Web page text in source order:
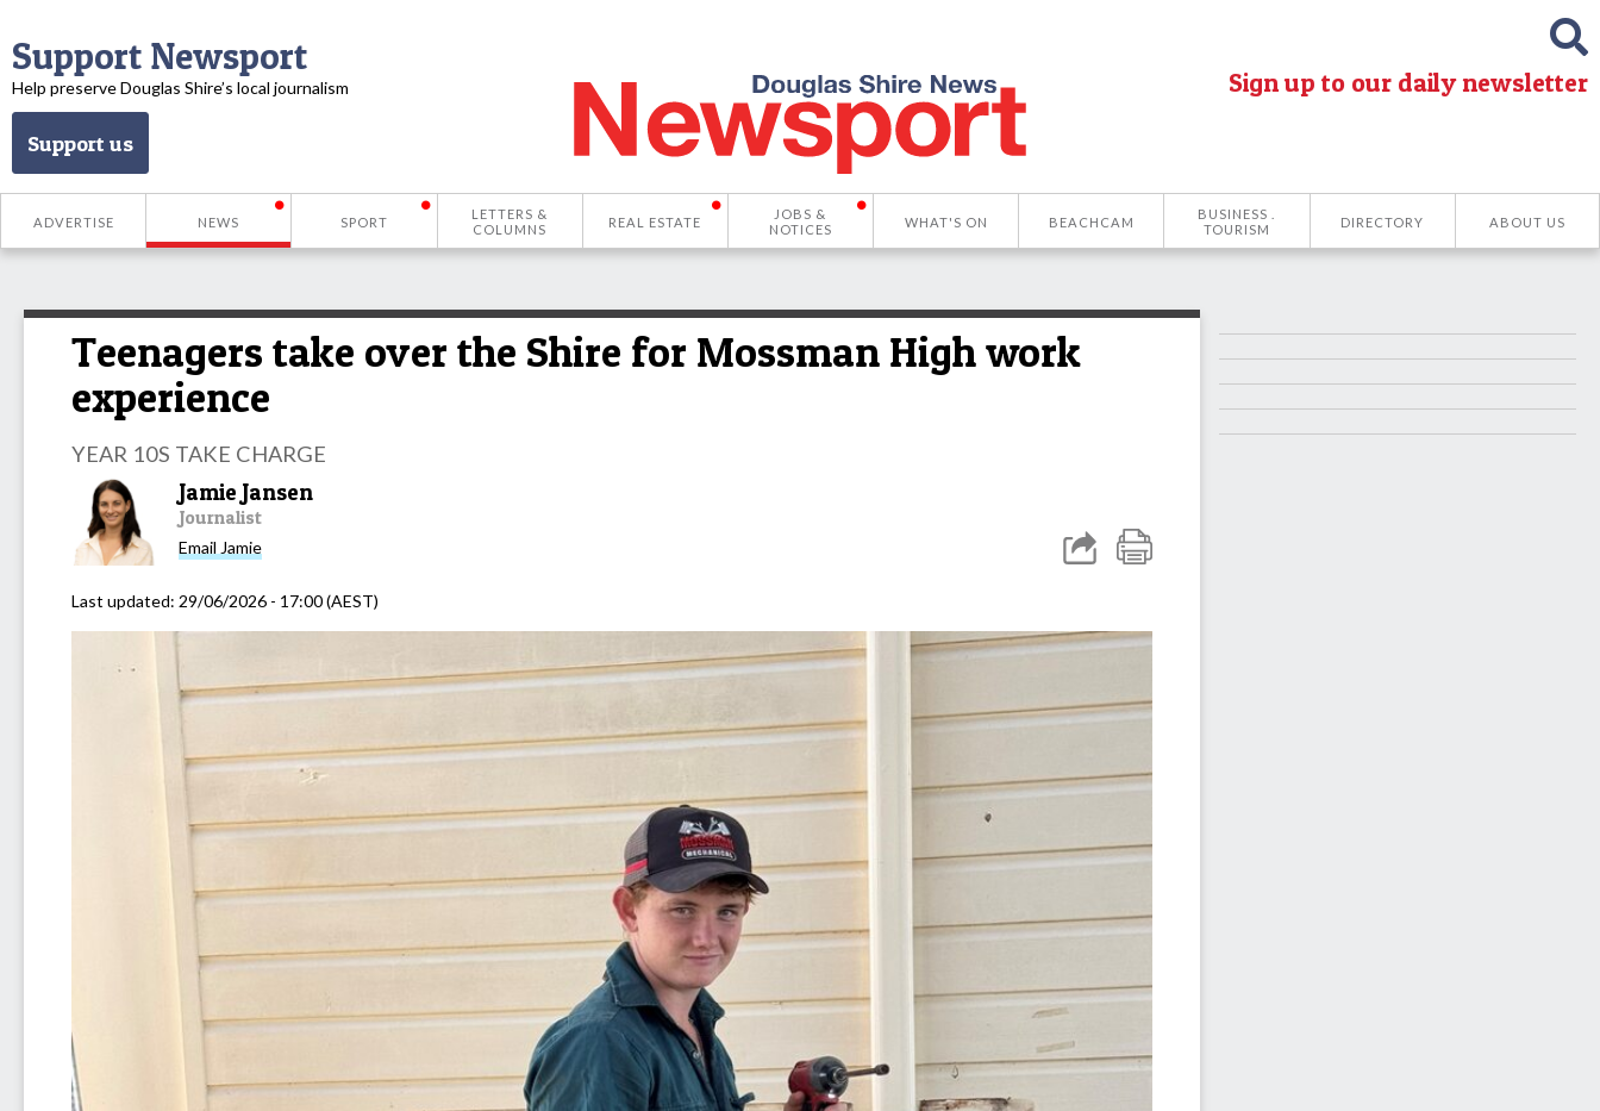
Support Newsport
Help preserve Douglas Shire’s local journalism
Support us
Sign up to our daily newsletter
ADVERTISE NEWS SPORT
LETTERS &
COLUMNS
REAL ESTATE
JOBS &
NOTICES
WHAT'S ON BEACHCAM
BUSINESS .
TOURISM
DIRECTORY ABOUT US
Teenagers take over the Shire for Mossman High work
experience
YEAR 10S TAKE CHARGE
Jamie Jansen
Journalist
Email Jamie
Last updated: 29/06/2026 - 17:00 (AEST)